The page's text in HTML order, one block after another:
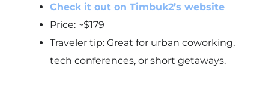
Check it out on Timbuk2’s website
Price: ~$179
Traveler tip: Great for urban coworking,
tech conferences, or short getaways.